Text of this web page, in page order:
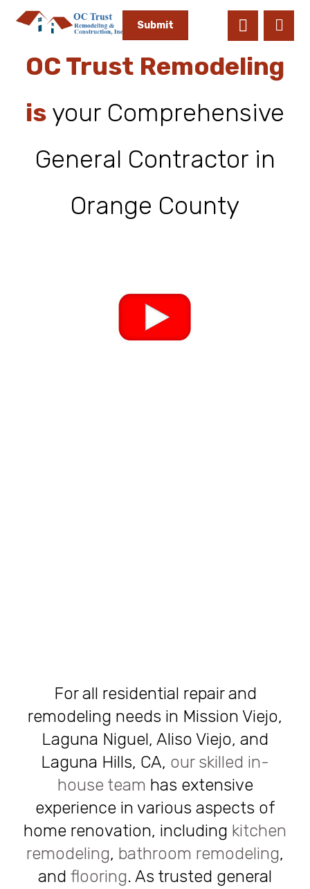
OC Trust Remodeling
is your Comprehensive
General Contractor in
Orange County
For all residential repair and
remodeling needs in Mission Viejo,
Laguna Niguel, Aliso Viejo, and
Laguna Hills, CA, our skilled in-
house team has extensive
experience in various aspects of
home renovation, including kitchen
remodeling, bathroom remodeling,
and flooring. As trusted general